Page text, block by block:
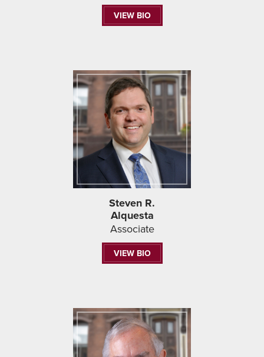
VIEW BIO
Steven R.
Alquesta
Associate
VIEW BIO